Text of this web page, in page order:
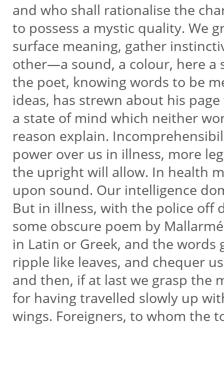
and who shall rationalise the
to possess a mystic quality. We
surface meaning, gather
other—a sound, a colour, here
the poet, knowing words to be
ideas, has strewn about his
a state of mind which neither
reason explain.
power over us in illness, more
the upright will allow. In health
upon sound. Our intelligence
But in illness, with the police off
some obscure poem by
in Latin or Greek, and the
ripple like leaves, and chequer
and then, if at last we grasp the
for having travelled slowly up
wings. Foreigners, to whom the